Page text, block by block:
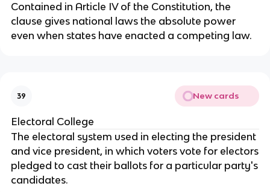
Contained in Article IV of the Constitution, the
clause gives national laws the absolute power
even when states have enacted a competing law.
39 New cards
Electoral College
The electoral system used in electing the president
and vice president, in which voters vote for electors
pledged to cast their ballots for a particular party's
candidates.